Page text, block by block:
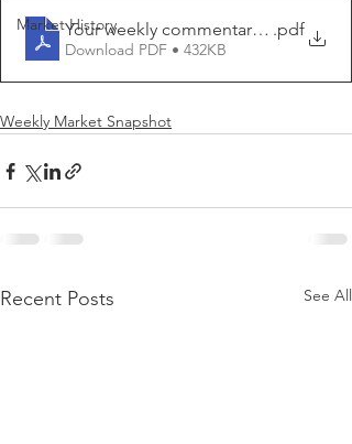
Market HistoryYour weekly commentary - for the
.pdf
Download PDF • 432KB
Weekly Market Snapshot
Recent Posts See All